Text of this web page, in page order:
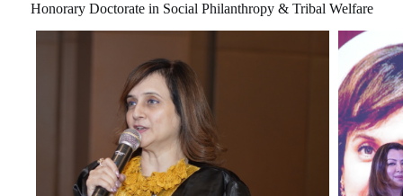
Honorary Doctorate in Social Philanthropy & Tribal Welfare